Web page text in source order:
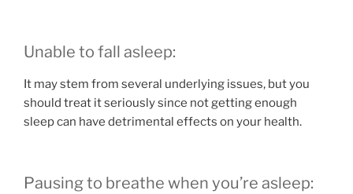
Unable to fall asleep:
It may stem from several underlying issues, but you
should treat it seriously since not getting enough
sleep can have detrimental effects on your health.
Pausing to breathe when you’re asleep: